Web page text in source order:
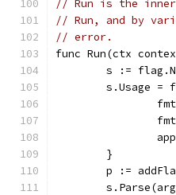
// Run is the
// Run, and by
// error.
func Run(ctx
s :=
s.Usage =
	}
p :=